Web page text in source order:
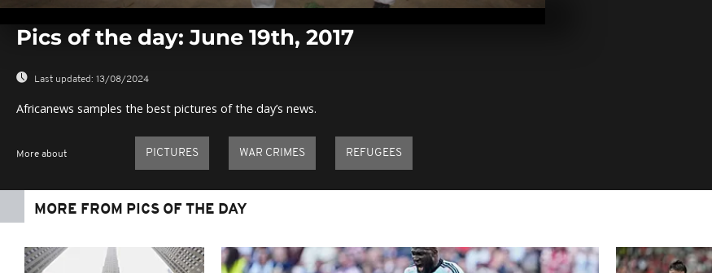
seconds
0%
Pics of the day: June 19th, 2017
Last updated: 13/08/2024
Africanews samples the best pictures of the day’s news.
More about PICTURES WAR CRIMES REFUGEES
MORE FROM PICS OF THE DAY